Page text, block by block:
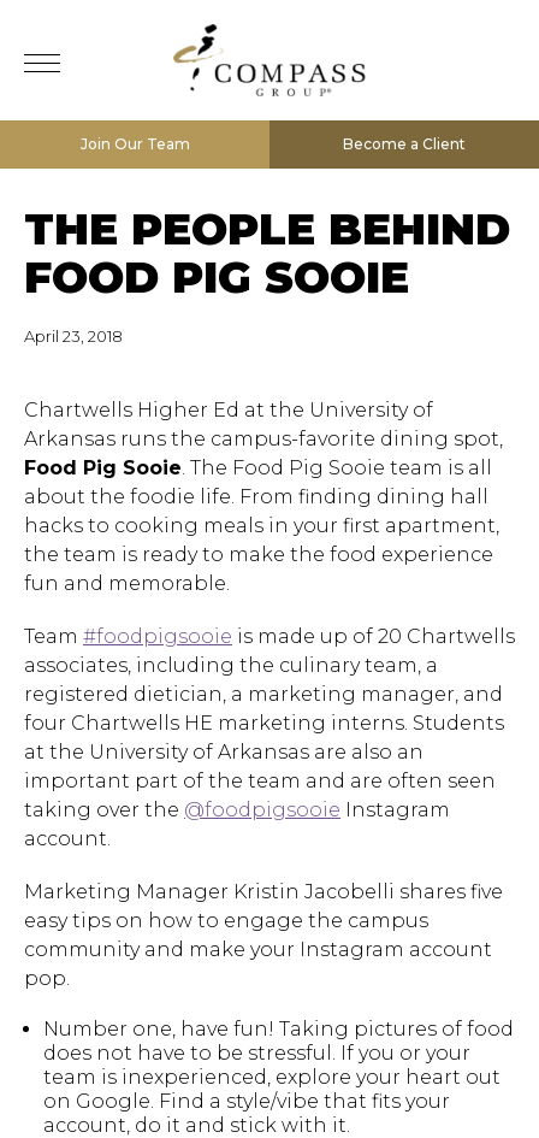
Join Our Team Become a Client
THE PEOPLE BEHIND
FOOD PIG SOOIE
April 23, 2018
Chartwells Higher Ed at the University of
Arkansas runs the campus-favorite dining spot,
Food Pig Sooie. The Food Pig Sooie team is all
about the foodie life. From finding dining hall
hacks to cooking meals in your first apartment,
the team is ready to make the food experience
fun and memorable.
Team #foodpigsooie is made up of 20 Chartwells
associates, including the culinary team, a
registered dietician, a marketing manager, and
four Chartwells HE marketing interns. Students
at the University of Arkansas are also an
important part of the team and are often seen
taking over the @foodpigsooie Instagram
account.
Marketing Manager Kristin Jacobelli shares five
easy tips on how to engage the campus
community and make your Instagram account
pop.
Number one, have fun! Taking pictures of food
does not have to be stressful. If you or your
team is inexperienced, explore your heart out
on Google. Find a style/vibe that fits your
account, do it and stick with it.